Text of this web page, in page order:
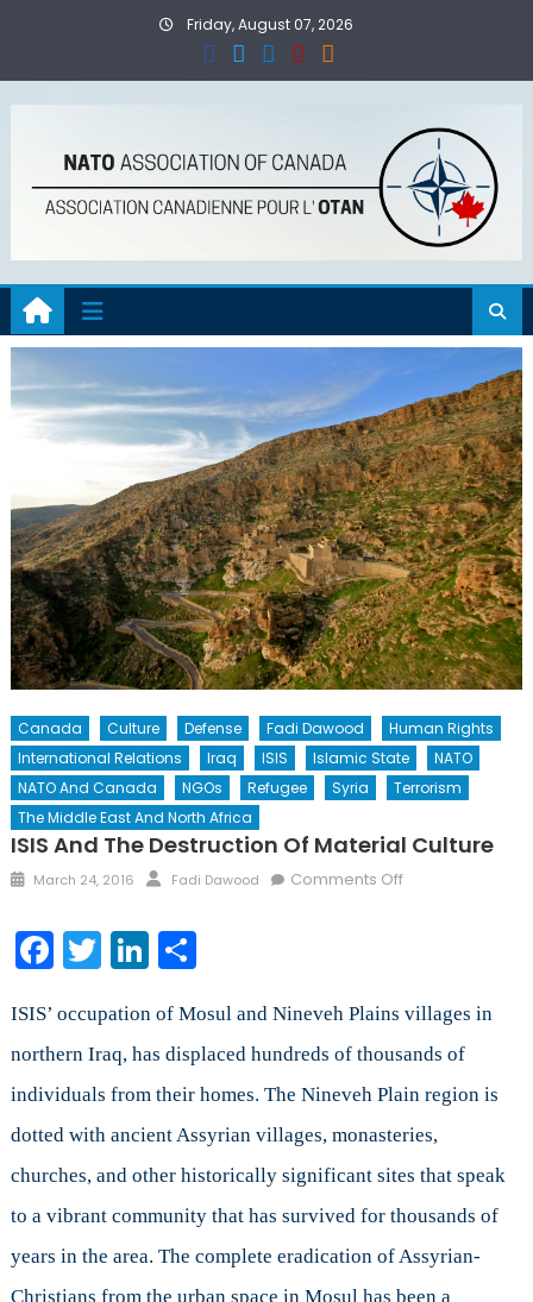
Friday, August 07, 2026
Canada Culture Defense Fadi Dawood
Human Rights
International Relations
Iraq ISIS Islamic State
NATO
NATO And Canada
NGOs Refugee Syria
Terrorism
The Middle East And North Africa
ISIS And The Destruction Of Material Culture
Posted
March 24, 2016 Author
Fadi Dawood Comments Offon
of
Culture
Facebook
TwitterLinkedIn
Share
ISIS’ occupation of Mosul and Nineveh Plains villages in
northern Iraq, has displaced hundreds of thousands of
individuals from their homes. The Nineveh Plain region is
dotted with ancient Assyrian villages, monasteries,
churches, and other historically significant sites that speak
to a vibrant community that has survived for thousands of
years in the area. The complete eradication of Assyrian-
Christians from the urban space in Mosul has been a